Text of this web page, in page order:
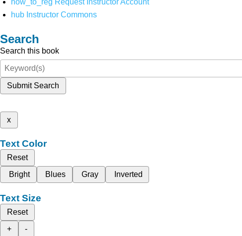
how_to_reg Request Instructor Account
hub Instructor Commons
Search
Search this book
Submit Search
x
Text Color
Reset
Bright
Blues Gray Inverted
Text Size
Reset
+
-